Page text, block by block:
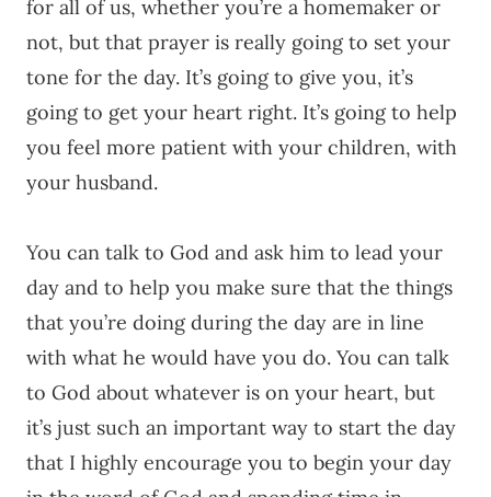
for all of us, whether you’re a homemaker or
not, but that prayer is really going to set your
tone for the day. It’s going to give you, it’s
going to get your heart right. It’s going to help
you feel more patient with your children, with
your husband.
You can talk to God and ask him to lead your
day and to help you make sure that the things
that you’re doing during the day are in line
with what he would have you do. You can talk
to God about whatever is on your heart, but
it’s just such an important way to start the day
that I highly encourage you to begin your day